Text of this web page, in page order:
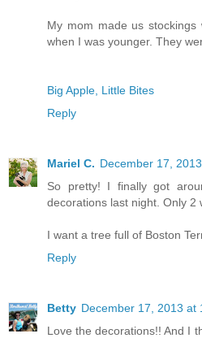
My mom made us
when I was younger. They
Big Apple, Little Bites
Reply
Mariel C. December 17,
So pretty! I finally got
decorations last night. Only 2
I want a tree full of Boston
Reply
Betty December 17, 2013 at
Love the decorations!! And I